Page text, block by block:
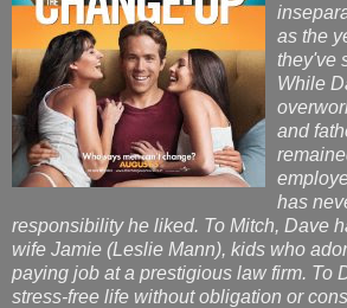
as the
they've
While
and
has
responsibility he liked. To Mitch, Dave
wife Jamie (Leslie Mann), kids who
paying job at a prestigious law firm. To
stress-free life without obligation or